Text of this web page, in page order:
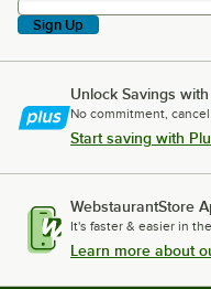
Sign Up
Unlock Savings
No commitment,
Start saving with
WebstaurantStore
It's faster & easier in
Learn more about